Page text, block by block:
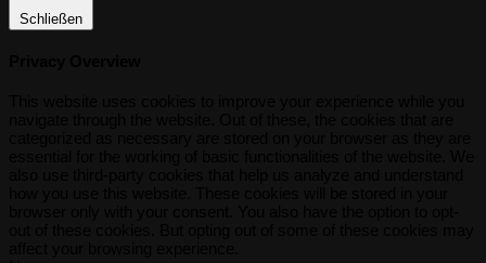
Schließen